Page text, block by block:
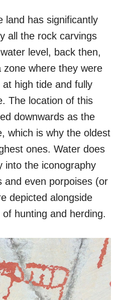
land has significantly
all the rock carvings
level, back then,
where they were
high tide and fully
The location of this
downwards as the
which is why the oldest
ones. Water does
into the iconography
and even porpoises (or
depicted alongside
of hunting and herding.